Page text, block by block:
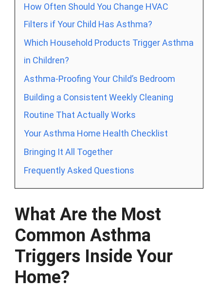
How Often Should You Change HVAC
Filters if Your Child Has Asthma?
Which Household Products Trigger Asthma
in Children?
Asthma-Proofing Your Child’s Bedroom
Building a Consistent Weekly Cleaning
Routine That Actually Works
Your Asthma Home Health Checklist
Bringing It All Together
Frequently Asked Questions
What Are the Most
Common Asthma
Triggers Inside Your
Home?